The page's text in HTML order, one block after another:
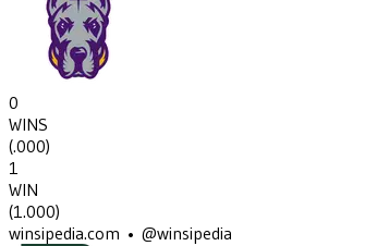
0
WINS
(.000)
1
WIN
(1.000)
winsipedia.com • @winsipedia